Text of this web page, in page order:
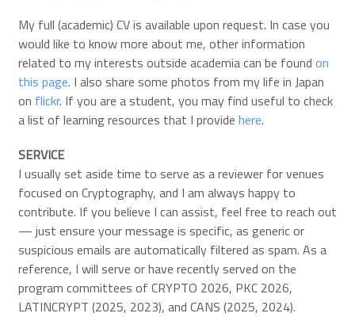
My full (academic) CV is available upon request. In case you
would like to know more about me, other information
related to my interests outside academia can be found on
this page. I also share some photos from my life in Japan
on flickr. If you are a student, you may find useful to check
a list of learning resources that I provide here.
SERVICE
I usually set aside time to serve as a reviewer for venues
focused on Cryptography, and I am always happy to
contribute. If you believe I can assist, feel free to reach out
— just ensure your message is specific, as generic or
suspicious emails are automatically filtered as spam. As a
reference, I will serve or have recently served on the
program committees of CRYPTO 2026, PKC 2026,
LATINCRYPT (2025, 2023), and CANS (2025, 2024).